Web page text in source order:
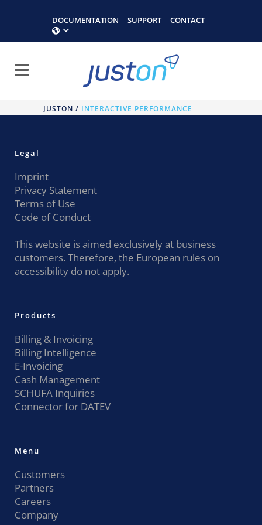
DOCUMENTATION SUPPORT CONTACT
JUSTON / INTERACTIVE PERFORMANCE
Legal
Imprint
Privacy Statement
Terms of Use
Code of Conduct
This website is aimed exclusively at business
customers. Therefore, the European rules on
accessibility do not apply.
Products
Billing & Invoicing
Billing Intelligence
E-Invoicing
Cash Management
SCHUFA Inquiries
Connector for DATEV
Menu
Customers
Partners
Careers
Company